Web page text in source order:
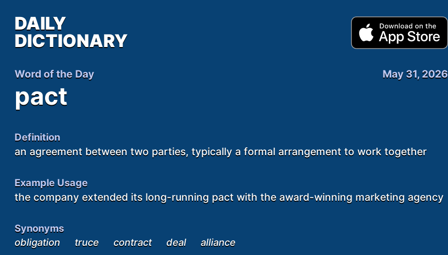
DAILY
DICTIONARY
Word of the Day May 31, 2026
pact
Definition
an agreement between two parties, typically a formal arrangement to work together
Example Usage
the company extended its long-running pact with the award-winning marketing agency
Synonyms
obligation
truce contract deal alliance